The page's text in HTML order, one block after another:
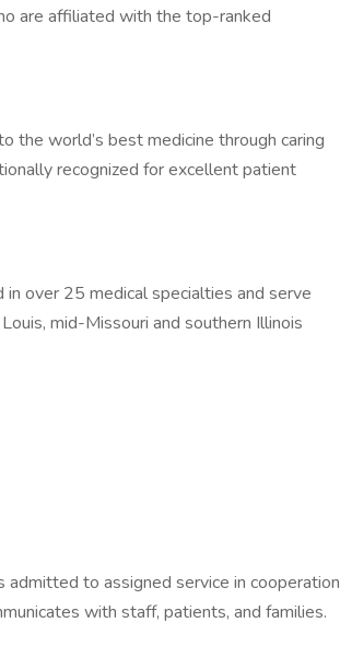
are affiliated with the top-ranked
the world’s best medicine through caring
recognized for excellent patient
in over 25 medical specialties and serve
mid-Missouri and southern Illinois
to assigned service in cooperation
with staff, patients, and families.